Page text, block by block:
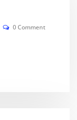
0 Comment